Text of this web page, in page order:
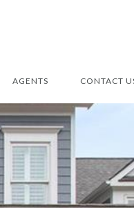
AGENTS CONTACT